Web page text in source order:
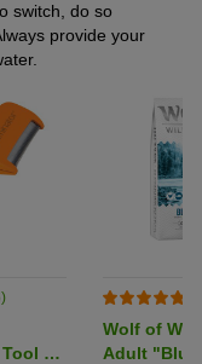
switch, do so
provide your
M
Wolf of
Adult "Blue